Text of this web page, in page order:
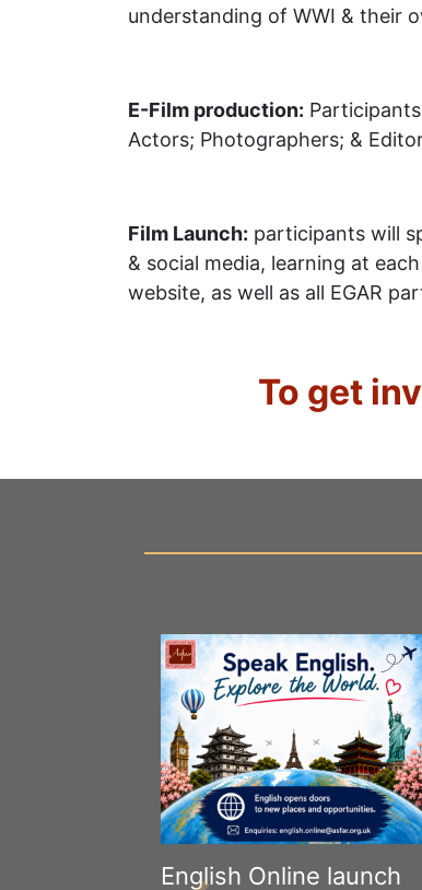
understanding of WWI & their
E-Film production:
Actors; Photographers; &
Film Launch: participants will
& social media, learning at
website, as well as all EGAR
To get
English Online launch